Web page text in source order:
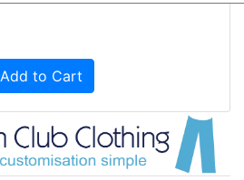
Add to Cart